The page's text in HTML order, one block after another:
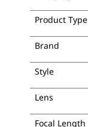
Product Type
Brand
Style
Lens
Focal Length